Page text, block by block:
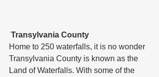
Transylvania County
Home to 250 waterfalls, it is no wonder
Transylvania County is known as the
Land of Waterfalls. With some of the